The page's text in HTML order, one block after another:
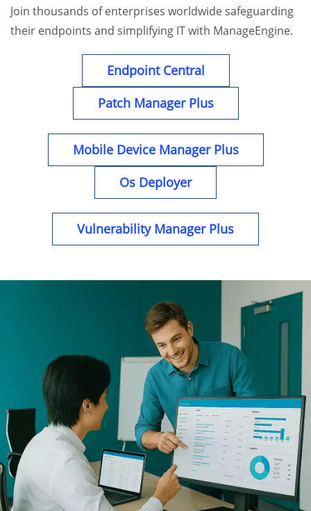
Join thousands of enterprises worldwide safeguarding
their endpoints and simplifying IT with ManageEngine.
Endpoint Central
Patch Manager Plus
Mobile Device Manager Plus
Os Deployer
Vulnerability Manager Plus